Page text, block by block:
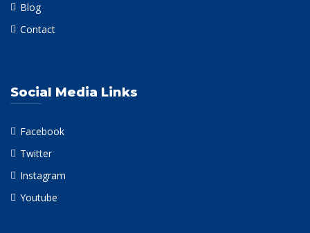
Blog
Contact
Social Media Links
Facebook
Twitter
Instagram
Youtube